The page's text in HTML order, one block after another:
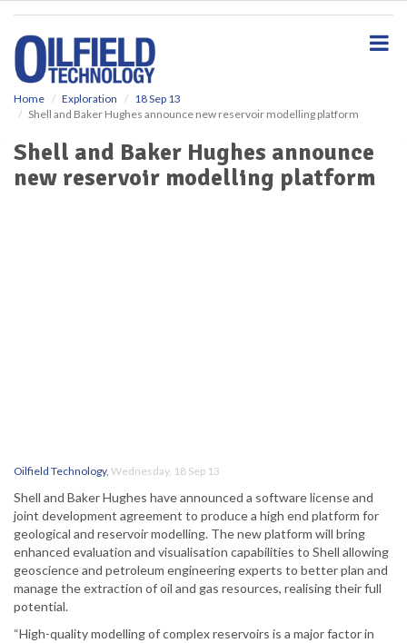
Home Exploration
18 Sep 13
Shell and Baker Hughes announce new reservoir modelling platform
Shell and Baker Hughes announce
new reservoir modelling platform
Oilfield Technology, Wednesday, 18 Sep 13
Shell and Baker Hughes have announced a software license and
joint development agreement to produce a high end platform for
geological and reservoir modelling. The new platform will bring
enhanced evaluation and visualisation capabilities to Shell allowing
geoscience and petroleum engineering experts to better plan and
manage the extraction of oil and gas resources, realising their full
potential.
“High-quality modelling of complex reservoirs is a major factor in